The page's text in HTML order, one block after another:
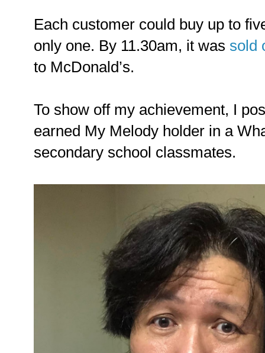
Each customer could buy up to
only one. By 11.30am, it was sold
to McDonald’s.
To show off my achievement, I
earned My Melody holder in a
secondary school classmates.